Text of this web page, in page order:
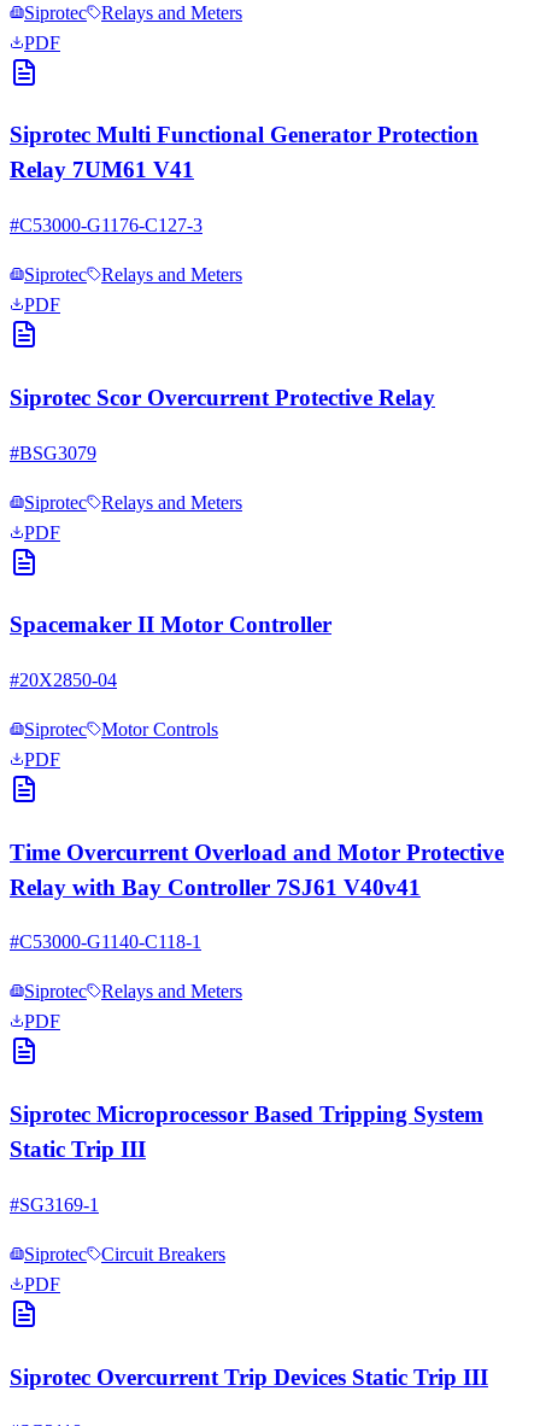
Siprotec
Relays and Meters
PDF
Siprotec Multi Functional Generator Protection
Relay 7UM61 V41
#C53000-G1176-C127-3
Siprotec
Relays and Meters
PDF
Siprotec Scor Overcurrent Protective Relay
#BSG3079
Siprotec
Relays and Meters
PDF
Spacemaker II Motor Controller
#20X2850-04
Siprotec
Motor Controls
PDF
Time Overcurrent Overload and Motor Protective
Relay with Bay Controller 7SJ61 V40v41
#C53000-G1140-C118-1
Siprotec
Relays and Meters
PDF
Siprotec Microprocessor Based Tripping System
Static Trip III
#SG3169-1
Siprotec
Circuit Breakers
PDF
Siprotec Overcurrent Trip Devices Static Trip III